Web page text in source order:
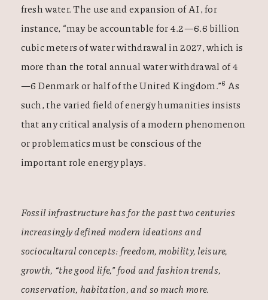
fresh water. The use and expansion of AI, for
instance, “may be accountable for 4.2—6.6 billion
cubic meters of water withdrawal in 2027, which is
more than the total annual water withdrawal of 4
—6 Denmark or half of the United Kingdom.”6 As
such, the varied field of energy humanities insists
that any critical analysis of a modern phenomenon
or problematics must be conscious of the
important role energy plays.
Fossil infrastructure has for the past two centuries
increasingly defined modern ideations and
sociocultural concepts: freedom, mobility, leisure,
growth, “the good life,” food and fashion trends,
conservation, habitation, and so much more.